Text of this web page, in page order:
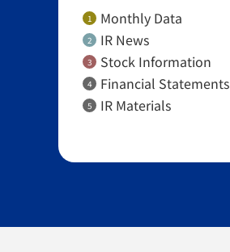
1 Monthly Data
2 IR News
3 Stock Information
4 Financial Statements
5
IR Materials